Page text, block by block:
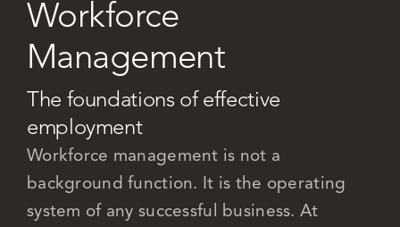
Our story
Litigation
Resources
Workforce
Management
The foundations of effective
employment
Workforce management is not a
background function. It is the operating
system of any successful business. At